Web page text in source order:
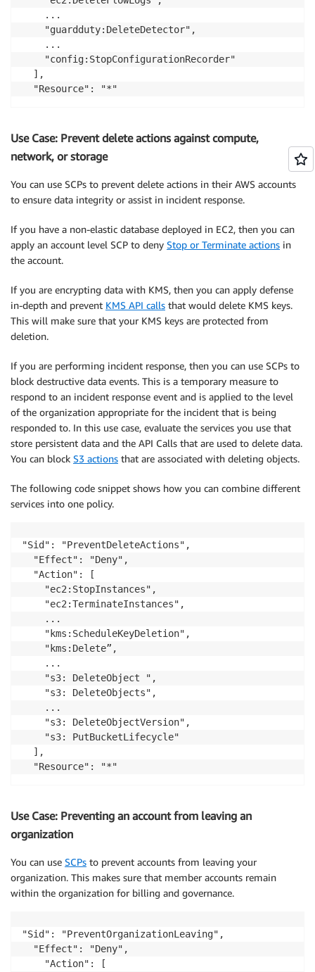
    ...
    "guardduty:DeleteDetector",
    ...
    "config:StopConfigurationRecorder"
  ],
Use Case: Prevent delete actions against compute,
network, or storage
You can use SCPs to prevent delete actions in their AWS accounts
to ensure data integrity or assist in incident response.
If you have a non-elastic database deployed in EC2, then you can
apply an account level SCP to deny Stop or Terminate actions in
the account.
If you are encrypting data with KMS, then you can apply defense
in-depth and prevent KMS API calls that would delete KMS keys.
This will make sure that your KMS keys are protected from
deletion.
If you are performing incident response, then you can use SCPs to
block destructive data events. This is a temporary measure to
respond to an incident response event and is applied to the level
of the organization appropriate for the incident that is being
responded to. In this use case, evaluate the services you use that
store persistent data and the API Calls that are used to delete data.
You can block S3 actions that are associated with deleting objects.
The following code snippet shows how you can combine different
services into one policy.
"Sid": "PreventDeleteActions",
  "Effect": "Deny",
  "Action": [
    "ec2:StopInstances",
    "ec2:TerminateInstances",
    ...
    "kms:ScheduleKeyDeletion",
    "kms:Delete”,
    ...
    "s3: DeleteObject ",
    "s3: DeleteObjects",
    ...
    "s3: DeleteObjectVersion",
    "s3: PutBucketLifecycle"
  ],
Use Case: Preventing an account from leaving an
organization
You can use SCPs to prevent accounts from leaving your
organization. This makes sure that member accounts remain
within the organization for billing and governance.
"Sid": "PreventOrganizationLeaving",
  "Effect": "Deny",
    "Action": [